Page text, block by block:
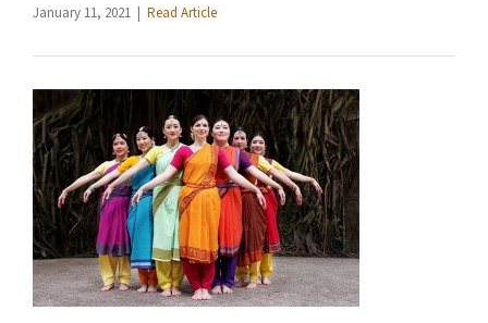
January 11, 2021 | Read Article